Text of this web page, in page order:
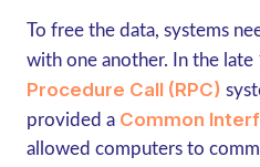
To free the data, systems
with one another. In the late
Procedure Call (RPC)
provided a Common
allowed computers to